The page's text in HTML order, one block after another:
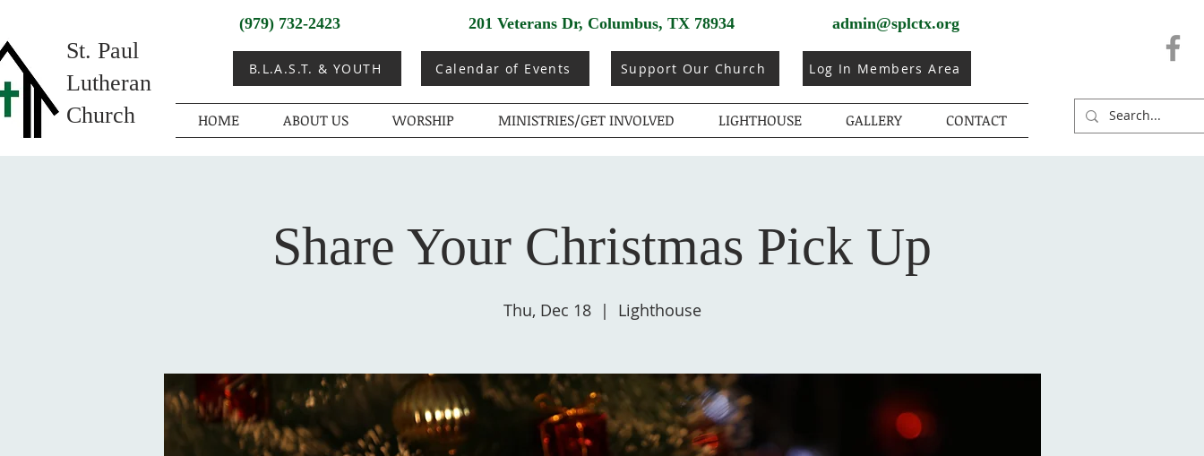
St. Paul
Lutheran
Church
(979) 732-2423
B.L.A.S.T. & YOUTH
201 Veterans Dr, Columbus, TX 78934
Calendar of Events Support Our Church
admin@splctx.org
Log In Members Area
HOME ABOUT US WORSHIP MINISTRIES/GET INVOLVED LIGHTHOUSE GALLERY CONTACT
Share Your Christmas Pick Up
Thu, Dec 18
  |
Lighthouse